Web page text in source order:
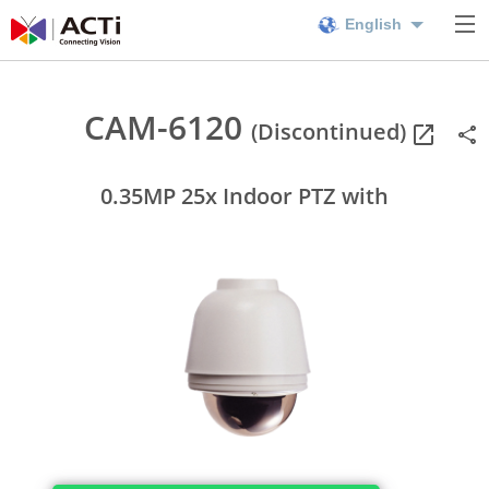
English
CAM-6120 (Discontinued)
0.35MP 25x Indoor PTZ with